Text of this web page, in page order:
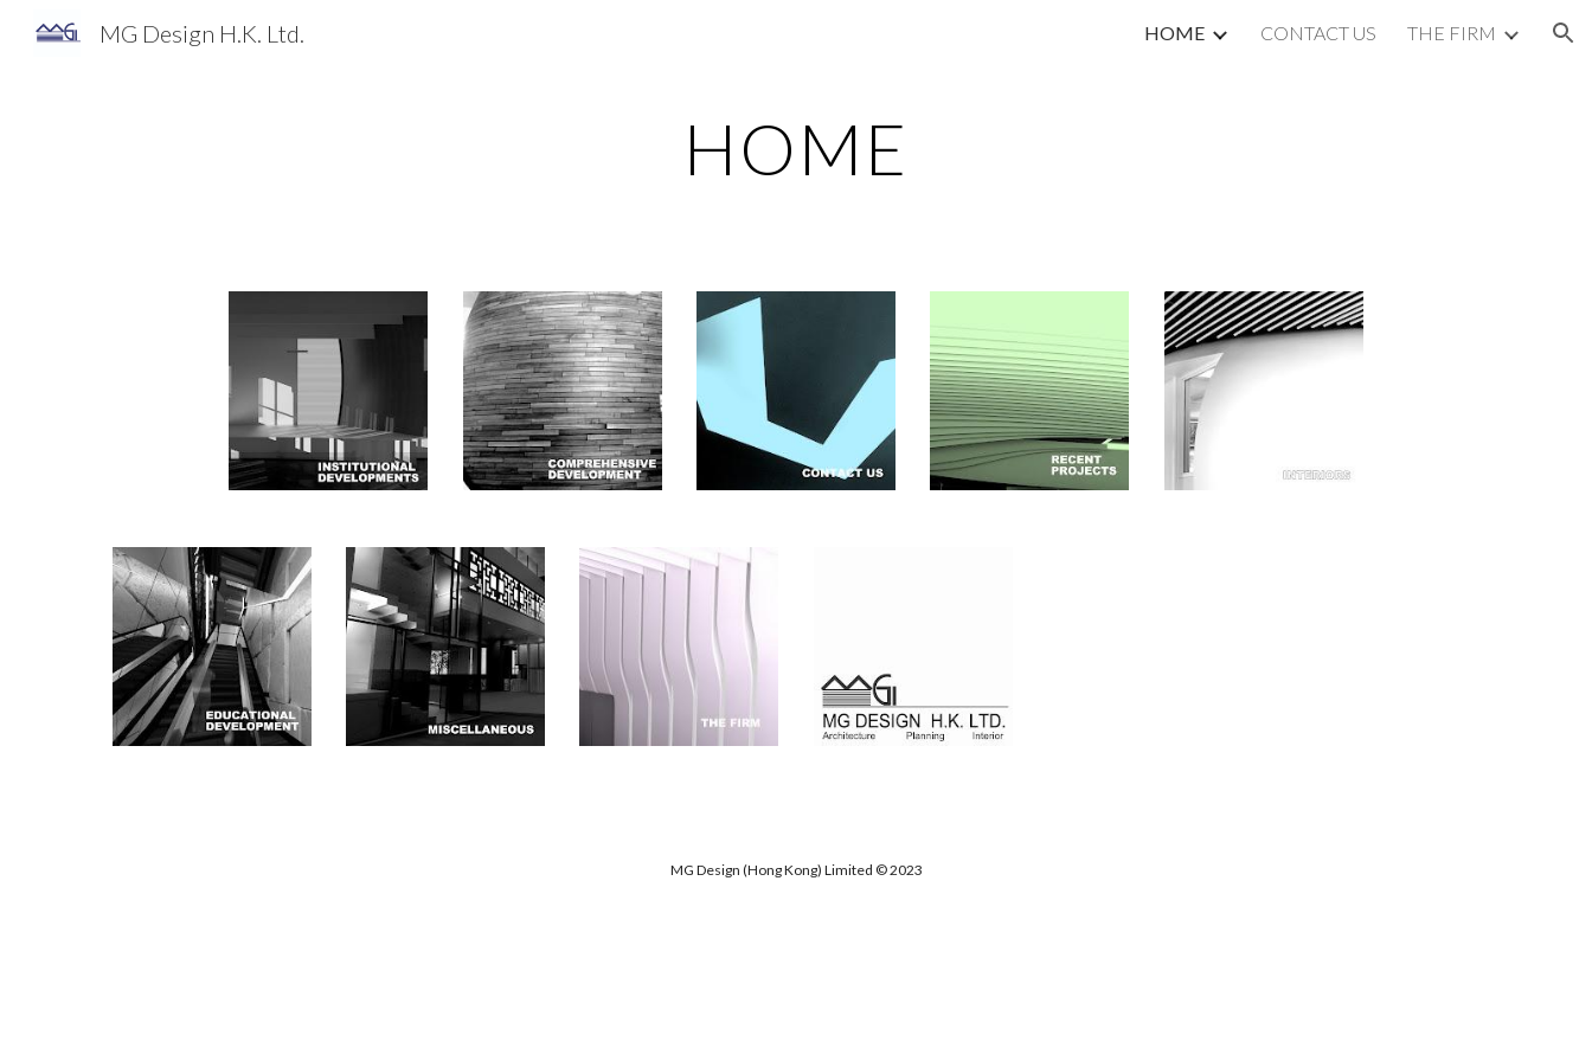
MG Design H.K. Ltd. HOME CONTACT US THE FIRM
HOME
MG Design (Hong Kong) Limited © 2023